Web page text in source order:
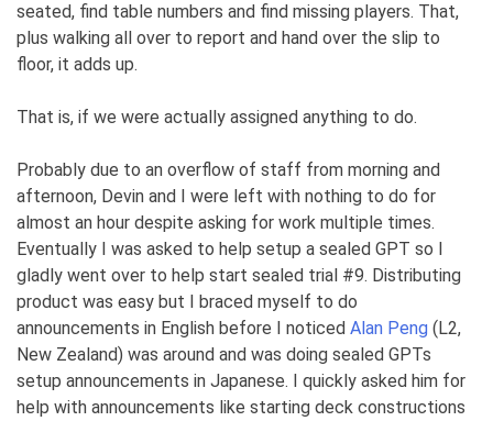
seated, find table numbers and find missing players. That,
plus walking all over to report and hand over the slip to
floor, it adds up.
That is, if we were actually assigned anything to do.
Probably due to an overflow of staff from morning and
afternoon, Devin and I were left with nothing to do for
almost an hour despite asking for work multiple times.
Eventually I was asked to help setup a sealed GPT so I
gladly went over to help start sealed trial #9. Distributing
product was easy but I braced myself to do
announcements in English before I noticed Alan Peng (L2,
New Zealand) was around and was doing sealed GPTs
setup announcements in Japanese. I quickly asked him for
help with announcements like starting deck constructions